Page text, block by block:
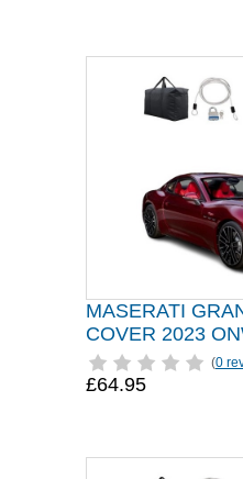
MASERATI
COVER 2023
(0
£64.95